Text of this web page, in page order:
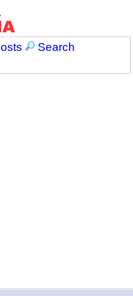
Search